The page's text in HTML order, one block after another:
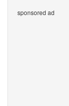
sponsored ad